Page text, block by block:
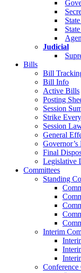
Judicial
Bills
Bill
Bill Info
Active Bills
Posting
Session
Strike
Session
General
Governor’s
Final
Legislative
Committees
Standing
Interim
Conference